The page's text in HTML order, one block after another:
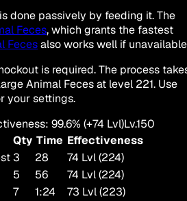
done passively by feeding it. The
Feces, which grants the fastest
Fecesalso works well if
is required. The process
Animal Feces at level 221. Use
your settings.
: 99.6% (+74 Lvl)Lv.150
Qty Time Effectiveness
3 28
74 Lvl (224)
5 56
74 Lvl (224)
7 1:24
73 Lvl (223)